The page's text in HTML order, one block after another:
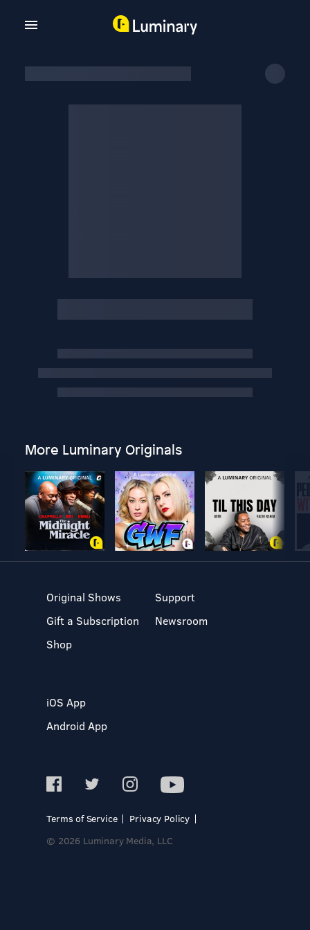
More Luminary Originals
Original Shows
Gift a Subscription
Shop
Support
Newsroom
iOS App
Android App
Terms of Service
Privacy Policy
© 2026 Luminary Media, LLC